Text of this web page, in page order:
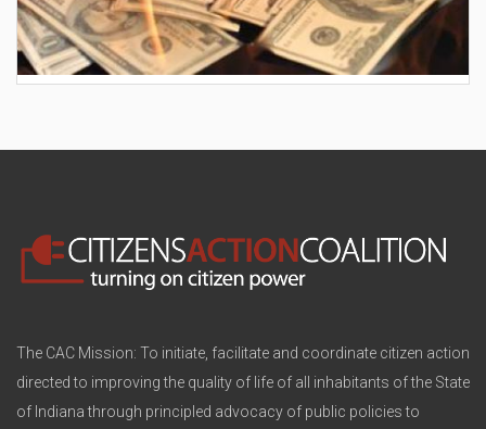
The CAC Mission: To initiate, facilitate and coordinate citizen action
directed to improving the quality of life of all inhabitants of the State
of Indiana through principled advocacy of public policies to